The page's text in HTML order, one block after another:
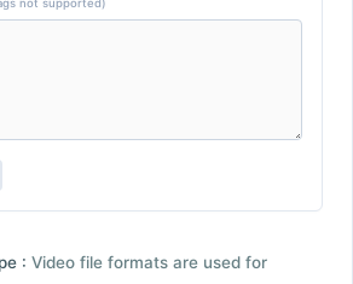
not supported)
: Video file formats are used for